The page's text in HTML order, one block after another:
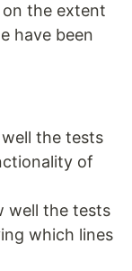
the extent
have been
the tests
of
well the tests
which lines